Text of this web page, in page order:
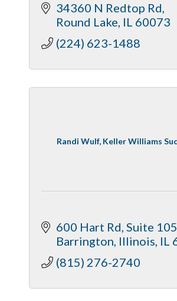
34360 N Redtop Rd
Round Lake IL 60073
(224) 623-1488
Randi Wulf, Keller Williams
600 Hart Rd Suite 105
Barrington, Illinois IL
(815) 276-2740